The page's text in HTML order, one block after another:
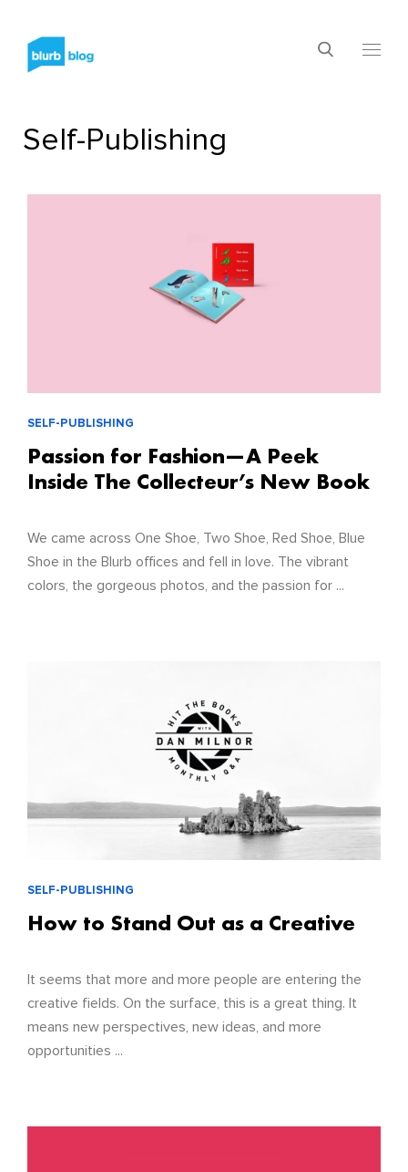
Self-Publishing
SELF-PUBLISHING
Passion for Fashion—A Peek
Inside The Collecteur’s New Book
We came across One Shoe, Two Shoe, Red Shoe, Blue
Shoe in the Blurb offices and fell in love. The vibrant
colors, the gorgeous photos, and the passion for ...
SELF-PUBLISHING
How to Stand Out as a Creative
It seems that more and more people are entering the
creative fields. On the surface, this is a great thing. It
means new perspectives, new ideas, and more
opportunities ...